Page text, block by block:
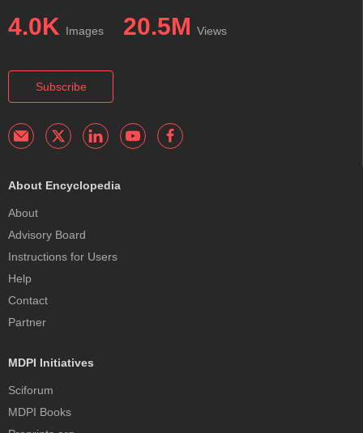
4.0K Images 20.5M Views
Subscribe
About Encyclopedia
About
Advisory Board
Instructions for Users
Help
Contact
Partner
MDPI Initiatives
Sciforum
MDPI Books